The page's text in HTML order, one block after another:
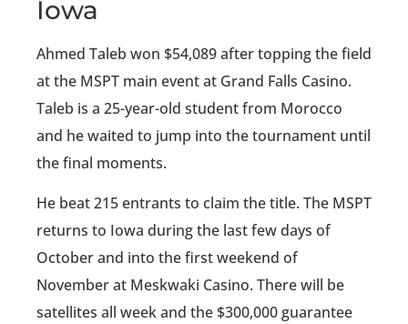
Iowa
Ahmed Taleb won $54,089 after topping the field
at the MSPT main event at Grand Falls Casino.
Taleb is a 25-year-old student from Morocco
and he waited to jump into the tournament until
the final moments.
He beat 215 entrants to claim the title. The MSPT
returns to Iowa during the last few days of
October and into the first weekend of
November at Meskwaki Casino. There will be
satellites all week and the $300,000 guarantee